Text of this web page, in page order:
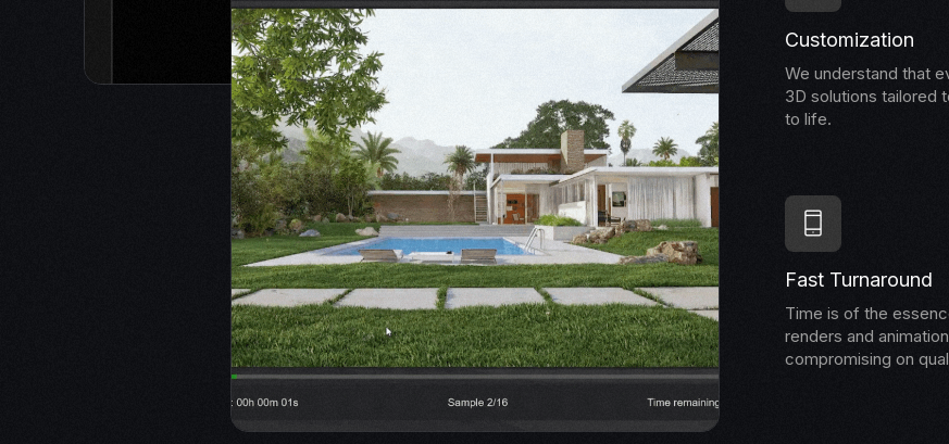
Customization
We understand that
3D solutions tailored
to life.
Fast Turnaround
Time is of the
renders and
compromising on